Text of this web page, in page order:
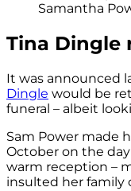
Samantha
Tina Dingle
It was announced
Dingle would be
funeral – albeit
Sam Power made
October on the day
warm reception –
insulted her family